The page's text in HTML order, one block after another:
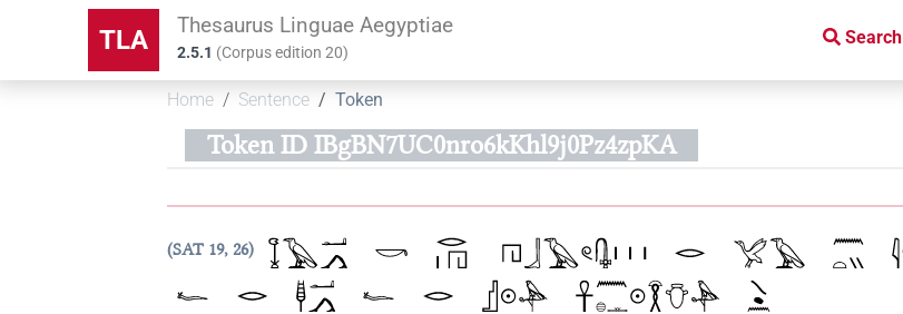
TLA Thesaurus Linguae Aegyptiae
2.5.1 (Corpus edition20)
Search
Home Sentence Token
Token ID IBgBN7UC0nro6kKhl9j0Pz4zpKA
SAT 19, 26